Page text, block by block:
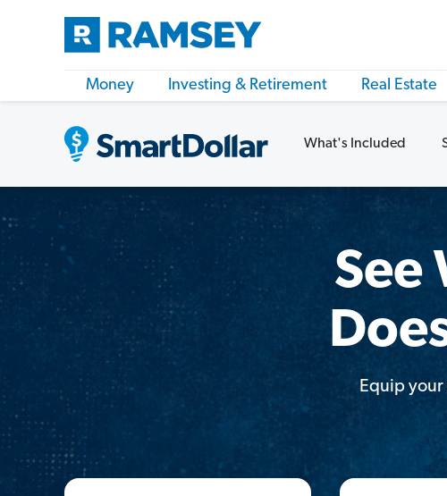
Money Investing & Retirement Real Estate
What's Included
See
Equip your